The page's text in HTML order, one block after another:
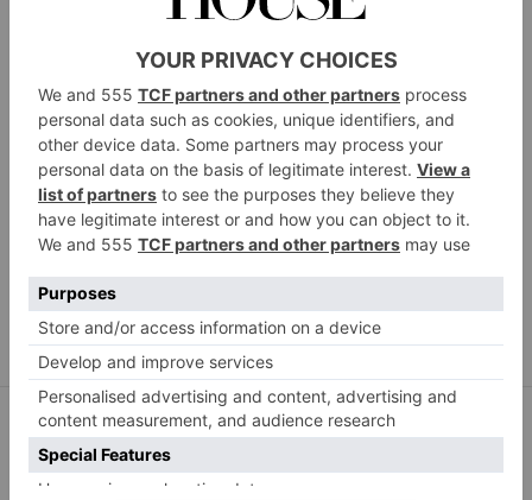
Contempee
Faux Kiku flower bouquet, 10 stems, £29.99.
contempee.com